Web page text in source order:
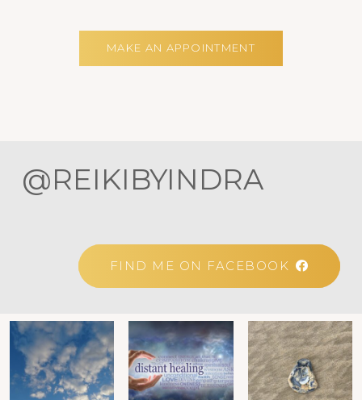
MAKE AN APPOINTMENT
@REIKIBYINDRA
FIND ME ON FACEBOOK